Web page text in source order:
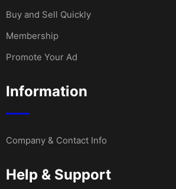
Buy and Sell Quickly
Membership
Promote Your Ad
Information
Company & Contact Info
Help & Support